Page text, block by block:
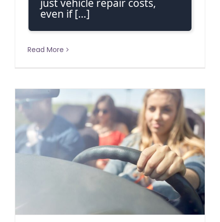
just vehicle repair costs,
even if […]
Read More